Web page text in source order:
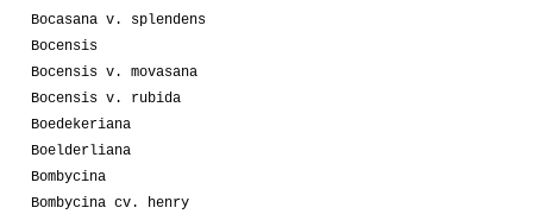
Bocasana v. splendens
Bocensis
Bocensis v. movasana
Bocensis v. rubida
Boedekeriana
Boelderliana
Bombycina
Bombycina cv. henry